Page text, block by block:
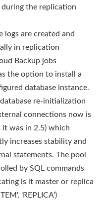
the replication
logs are created and
in replication
Backup jobs
the option to install a
database instance.
re-initialization
connections now is
it was in 2.5) which
increases stability and
statements. The pool
by SQL commands
is it master or replica
'REPLICA')